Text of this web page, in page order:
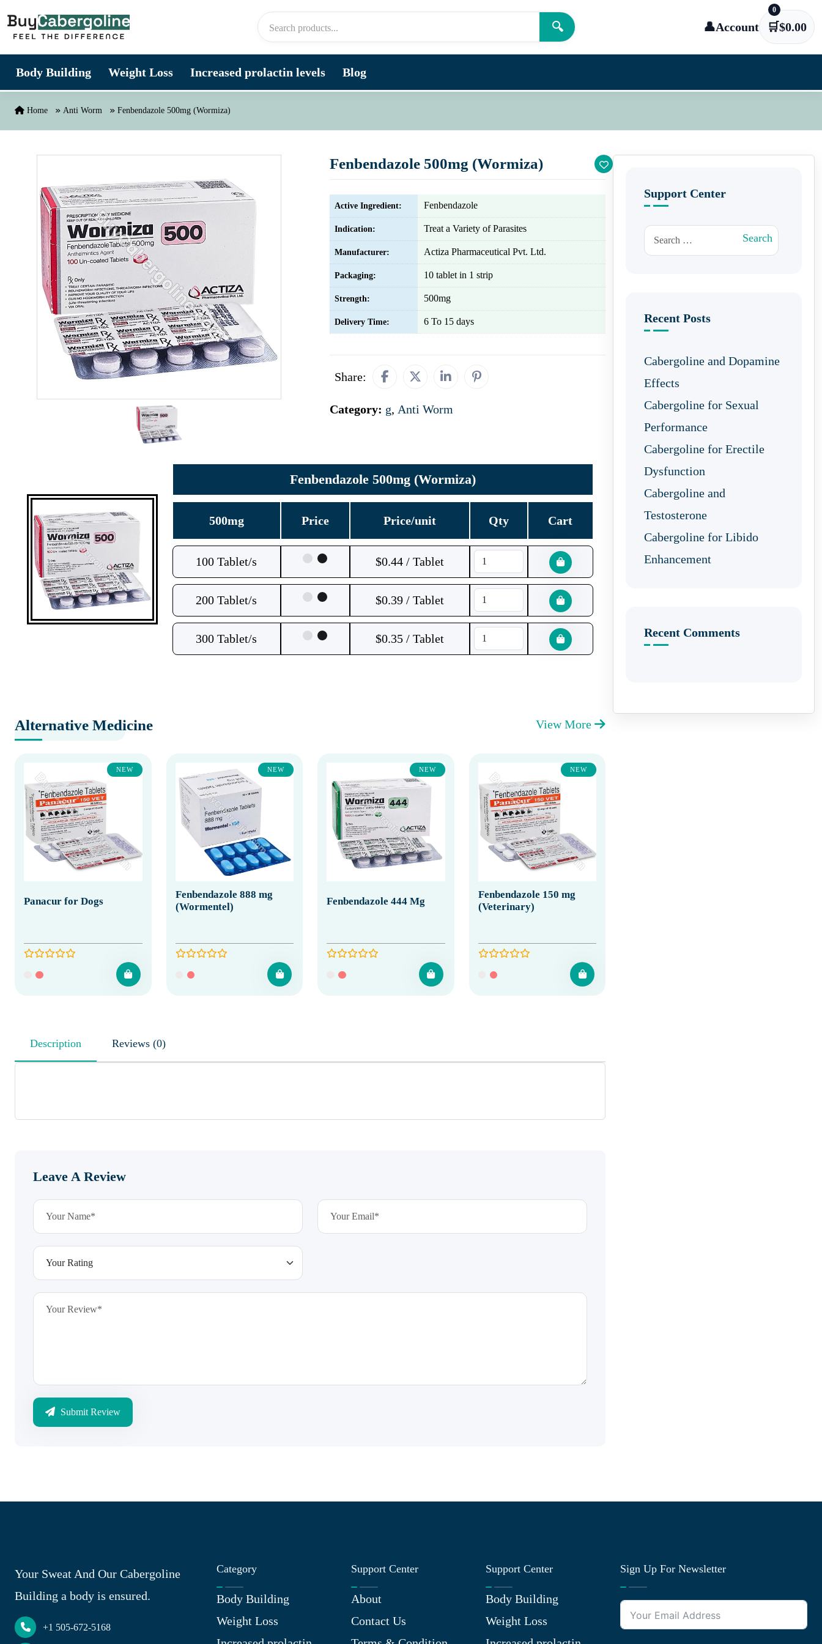
🔍
👤Account 🛒
0
$0.00
Body Building Weight Loss Increased prolactin levels Blog
Home Anti Worm Fenbendazole 500mg (Wormiza)
Fenbendazole 500mg (Wormiza)
Active Ingredient: Fenbendazole
Indication: Treat a Variety of Parasites
Manufacturer: Actiza Pharmaceutical Pvt. Ltd.
Packaging: 10 tablet in 1 strip
Strength: 500mg
Delivery Time: 6 To 15 days
Share:
Category: g, Anti Worm
Fenbendazole 500mg (Wormiza)
500mg Price Price/unit Qty Cart
100 Tablet/s $0.44 / Tablet
200 Tablet/s $0.39 / Tablet
300 Tablet/s $0.35 / Tablet
Alternative Medicine View More
NEW
Panacur for Dogs
NEW
Fenbendazole 888 mg
(Wormentel)
NEW
Fenbendazole 444 Mg
NEW
Fenbendazole 150 mg
(Veterinary)
Description Reviews (0)
Leave A Review
Submit Review
Support Center
Search for: Search
Recent Posts
Cabergoline and Dopamine
Effects
Cabergoline for Sexual
Performance
Cabergoline for Erectile
Dysfunction
Cabergoline and
Testosterone
Cabergoline for Libido
Enhancement
Recent Comments
Your Sweat And Our Cabergoline
Building a body is ensured.
+1 505-672-5168
Category
Body Building
Weight Loss
Support Center
About
Contact Us
Support Center
Body Building
Weight Loss
Sign Up For Newsletter